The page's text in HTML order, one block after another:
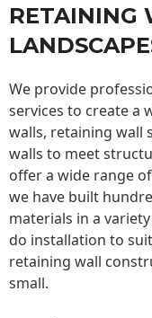
RETAINING
We provide
services to create a
walls, retaining wall
walls to meet
offer a wide range
we have built
materials in a
do installation to
retaining wall
small.